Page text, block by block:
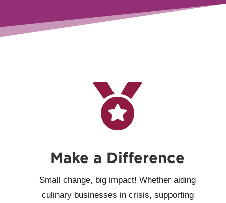

Make a Difference
Small change, big impact! Whether aiding
culinary businesses in crisis, supporting